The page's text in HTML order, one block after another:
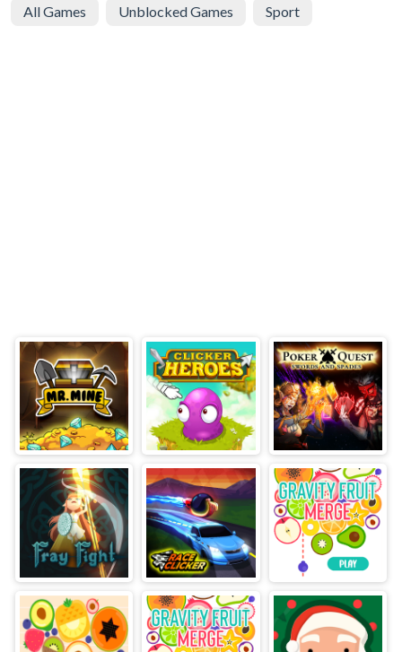
All Games Unblocked Games Sport